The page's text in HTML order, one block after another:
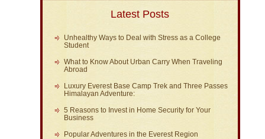
Latest Posts
Unhealthy Ways to Deal with Stress as a College
Student
What to Know About Urban Carry When Traveling
Abroad
Luxury Everest Base Camp Trek and Three Passes
Himalayan Adventure:
5 Reasons to Invest in Home Security for Your
Business
Popular Adventures in the Everest Region